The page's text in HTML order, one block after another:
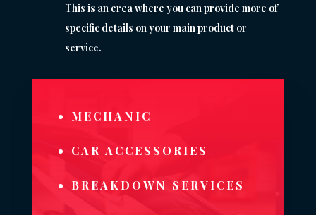
This is an erea where you can provide more of
specific details on your main product or
service.
MECHANIC
CAR ACCESSORIES
BREAKDOWN SERVICES